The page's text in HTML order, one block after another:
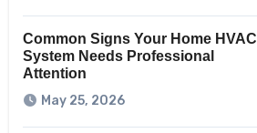
Common Signs Your Home HVAC
System Needs Professional
Attention
May 25, 2026